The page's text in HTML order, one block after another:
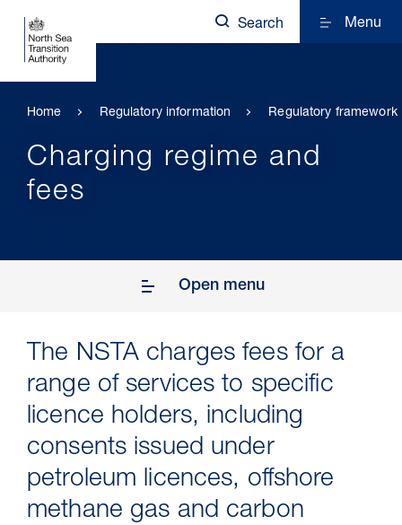
Search Menu
Home Regulatory information Regulatory framework
Charging regime and
fees
Open menu
The NSTA charges fees for a
range of services to specific
licence holders, including
consents issued under
petroleum licences, offshore
methane gas and carbon